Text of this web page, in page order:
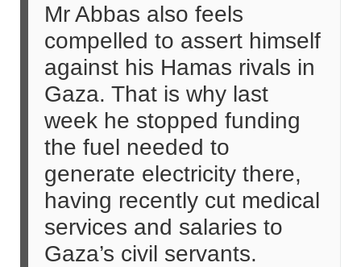
Mr Abbas also feels
compelled to assert himself
against his Hamas rivals in
Gaza. That is why last
week he stopped funding
the fuel needed to
generate electricity there,
having recently cut medical
services and salaries to
Gaza’s civil servants.